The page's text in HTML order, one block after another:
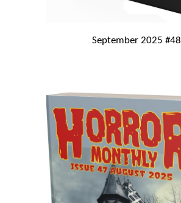
September 2025 #48